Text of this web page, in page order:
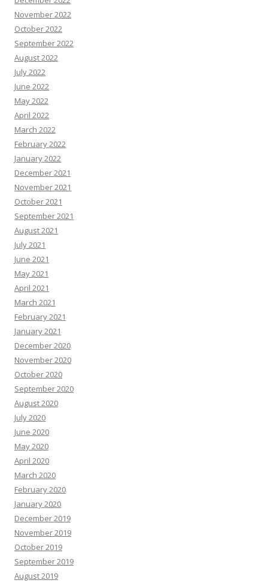
November 2022
October 2022
September 2022
August 2022
July 2022
June 2022
May 2022
April 2022
March 2022
February 2022
January 2022
December 2021
November 2021
October 2021
September 2021
August 2021
July 2021
June 2021
May 2021
April 2021
March 2021
February 2021
January 2021
December 2020
November 2020
October 2020
September 2020
August 2020
July 2020
June 2020
May 2020
April 2020
March 2020
February 2020
January 2020
December 2019
November 2019
October 2019
September 2019
August 2019